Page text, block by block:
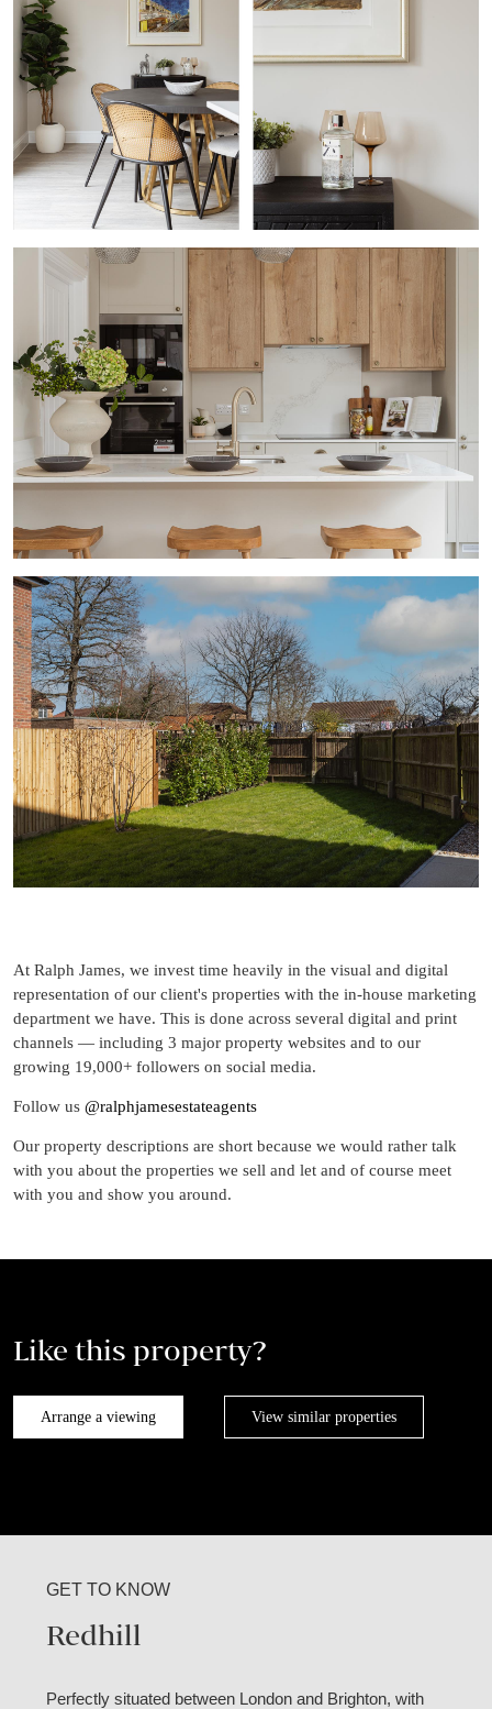
At Ralph James, we invest time heavily in the visual and digital
representation of our client's properties with the in-house marketing
department we have. This is done across several digital and print
channels — including 3 major property websites and to our
growing 19,000+ followers on social media.
Follow us @ralphjamesestateagents
Our property descriptions are short because we would rather talk
with you about the properties we sell and let and of course meet
with you and show you around.
Like this property?
Arrange a viewing View similar properties
GET TO KNOW
Redhill
Perfectly situated between London and Brighton, with